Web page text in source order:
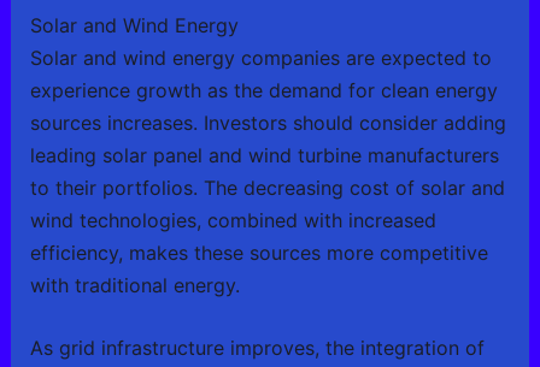
Solar and Wind Energy
Solar and wind energy companies are expected to
experience growth as the demand for clean energy
sources increases. Investors should consider adding
leading solar panel and wind turbine manufacturers
to their portfolios. The decreasing cost of solar and
wind technologies, combined with increased
efficiency, makes these sources more competitive
with traditional energy.
As grid infrastructure improves, the integration of